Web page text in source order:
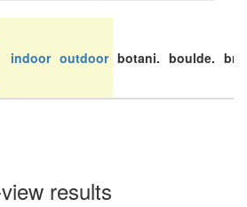
indoor outdoor botani. boulde.
results